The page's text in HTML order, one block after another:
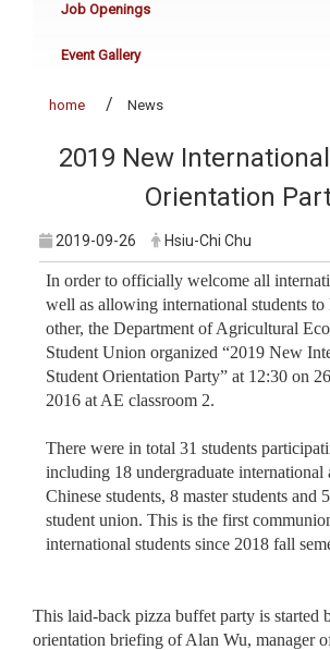
Job Openings
Event Gallery
home News
2019 New
Orientation
2019-09-26 Hsiu-Chi Chu
In order to officially welcome all
well as allowing international students to
other, the Department of Agricultural
Student Union organized “2019 New
Student Orientation Party” at 12:30 on
2016 at AE classroom 2.
There were in total 31 students
including 18 undergraduate international
Chinese students, 8 master students and
student union. This is the first
international students since 2018 fall
This laid-back pizza buffet party is started
orientation briefing of Alan Wu, manager